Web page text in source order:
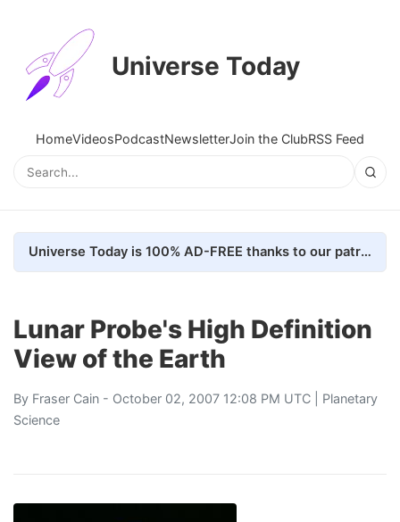
Universe Today
HomeVideosPodcastNewsletterJoin the ClubRSS Feed
Universe Today is 100% AD-FREE thanks to our patrons. Here's how we do it
Lunar Probe's High Definition
View of the Earth
By Fraser Cain - October 02, 2007 12:08 PM UTC | Planetary
Science